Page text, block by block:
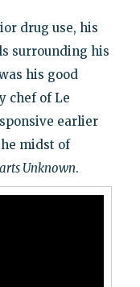
drug use, his
surrounding his
his good
chef of Le
earlier
midst of
Unknown.